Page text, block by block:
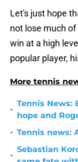
Let's just hope
not lose much
win at a high
popular player,
More tennis
•
Tennis News:
hope and
• Tennis news:
•
Sebastian